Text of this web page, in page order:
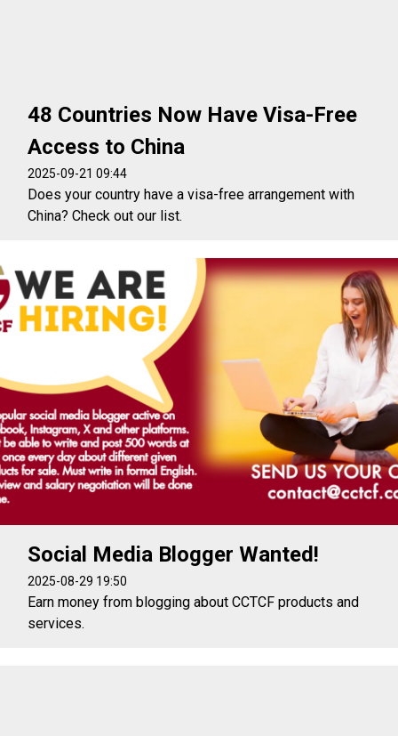
48 Countries Now Have Visa-Free
Access to China
2025-09-21 09:44
Does your country have a visa-free arrangement with
China? Check out our list.
Social Media Blogger Wanted!
2025-08-29 19:50
Earn money from blogging about CCTCF products and
services.